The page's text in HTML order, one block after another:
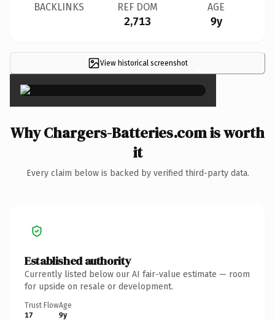
BACKLINKS REF DOM
2,713
AGE
9y
View historical screenshot ×
Why Chargers-Batteries.com is worth
it
Every claim below is backed by verified third-party data.
Established authority
Currently listed below our AI fair-value estimate — room
for upside on resale or development.
Trust Flow
17
Age
9y